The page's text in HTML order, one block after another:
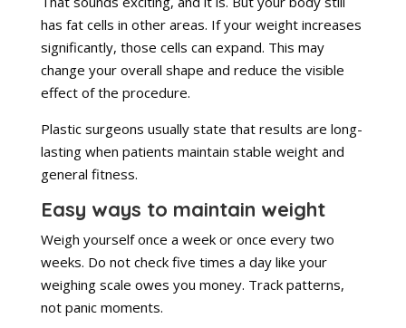
has fat cells in other areas. If your weight increases
significantly, those cells can expand. This may
change your overall shape and reduce the visible
effect of the procedure.
Plastic surgeons usually state that results are long-
lasting when patients maintain stable weight and
general fitness.
Easy ways to maintain weight
Weigh yourself once a week or once every two
weeks. Do not check five times a day like your
weighing scale owes you money. Track patterns,
not panic moments.